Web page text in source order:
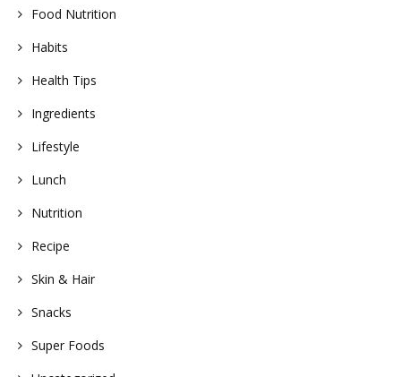
Food Nutrition
Habits
Health Tips
Ingredients
Lifestyle
Lunch
Nutrition
Recipe
Skin & Hair
Snacks
Super Foods